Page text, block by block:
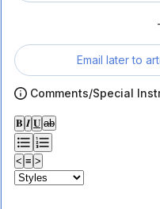
Email later to
Comments/Special
𝐁 𝑰 𝐔 ab
< ≡ >